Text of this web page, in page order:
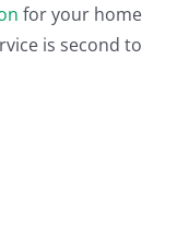
for your home
is second to